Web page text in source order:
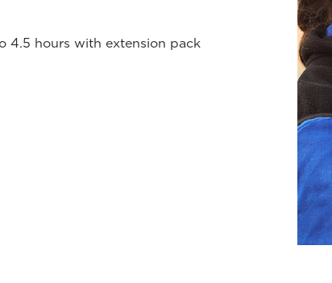
4.5 hours with extension pack